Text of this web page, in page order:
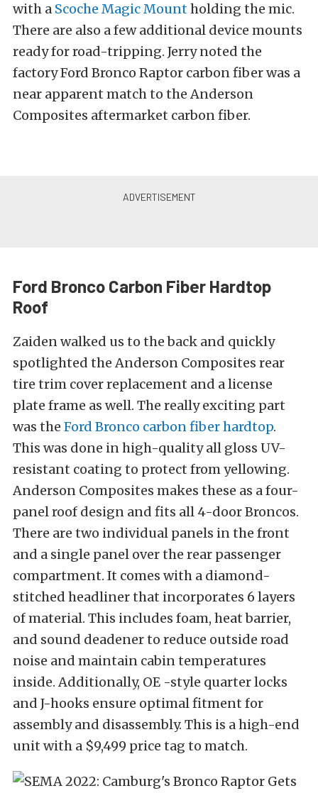
with a Scoche Magic Mountholding the mic.
There are also a few additional device mounts
ready for road-tripping. Jerry noted the
factory Ford Bronco Raptor carbon fiber was a
near apparent match to the Anderson
Composites aftermarket carbon fiber.
Ford Bronco Carbon Fiber Hardtop
Roof
Zaiden walked us to the back and quickly
spotlighted the Anderson Composites rear
tire trim cover replacement and a license
plate frame as well. The really exciting part
was the Ford Bronco carbon fiber hardtop.
This was done in high-quality all gloss UV-
resistant coating to protect from yellowing.
Anderson Composites makes these as a four-
panel roof design and fits all 4-door Broncos.
There are two individual panels in the front
and a single panel over the rear passenger
compartment. It comes with a diamond-
stitched headliner that incorporates 6 layers
of material. This includes foam, heat barrier,
and sound deadener to reduce outside road
noise and maintain cabin temperatures
inside. Additionally, OE -style quarter locks
and J-hooks ensure optimal fitment for
assembly and disassembly. This is a high-end
unit with a $9,499 price tag to match.